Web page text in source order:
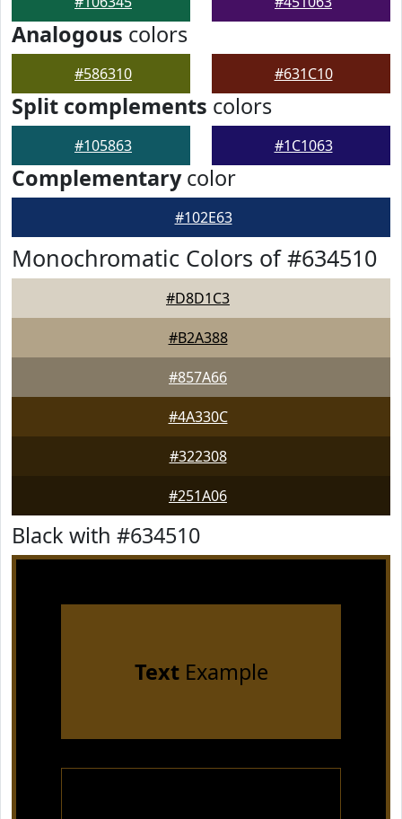
Analogous colors
#586310 #631C10
Split complements colors
#105863 #1C1063
Complementarycolor
#102E63
Monochromatic Colors of #634510
#D8D1C3
#B2A388
#857A66
#4A330C
#322308
#251A06
Black with #634510
TextExample